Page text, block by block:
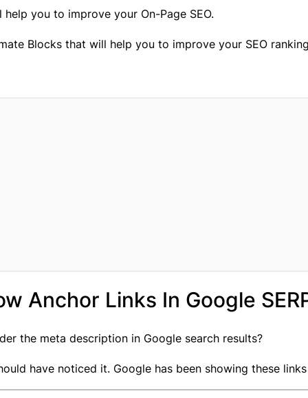
you to improve your On-Page SEO.
Blocks that will help you to improve your SEO
Anchor Links In Google
the meta description in Google search results?
have noticed it. Google has been showing these